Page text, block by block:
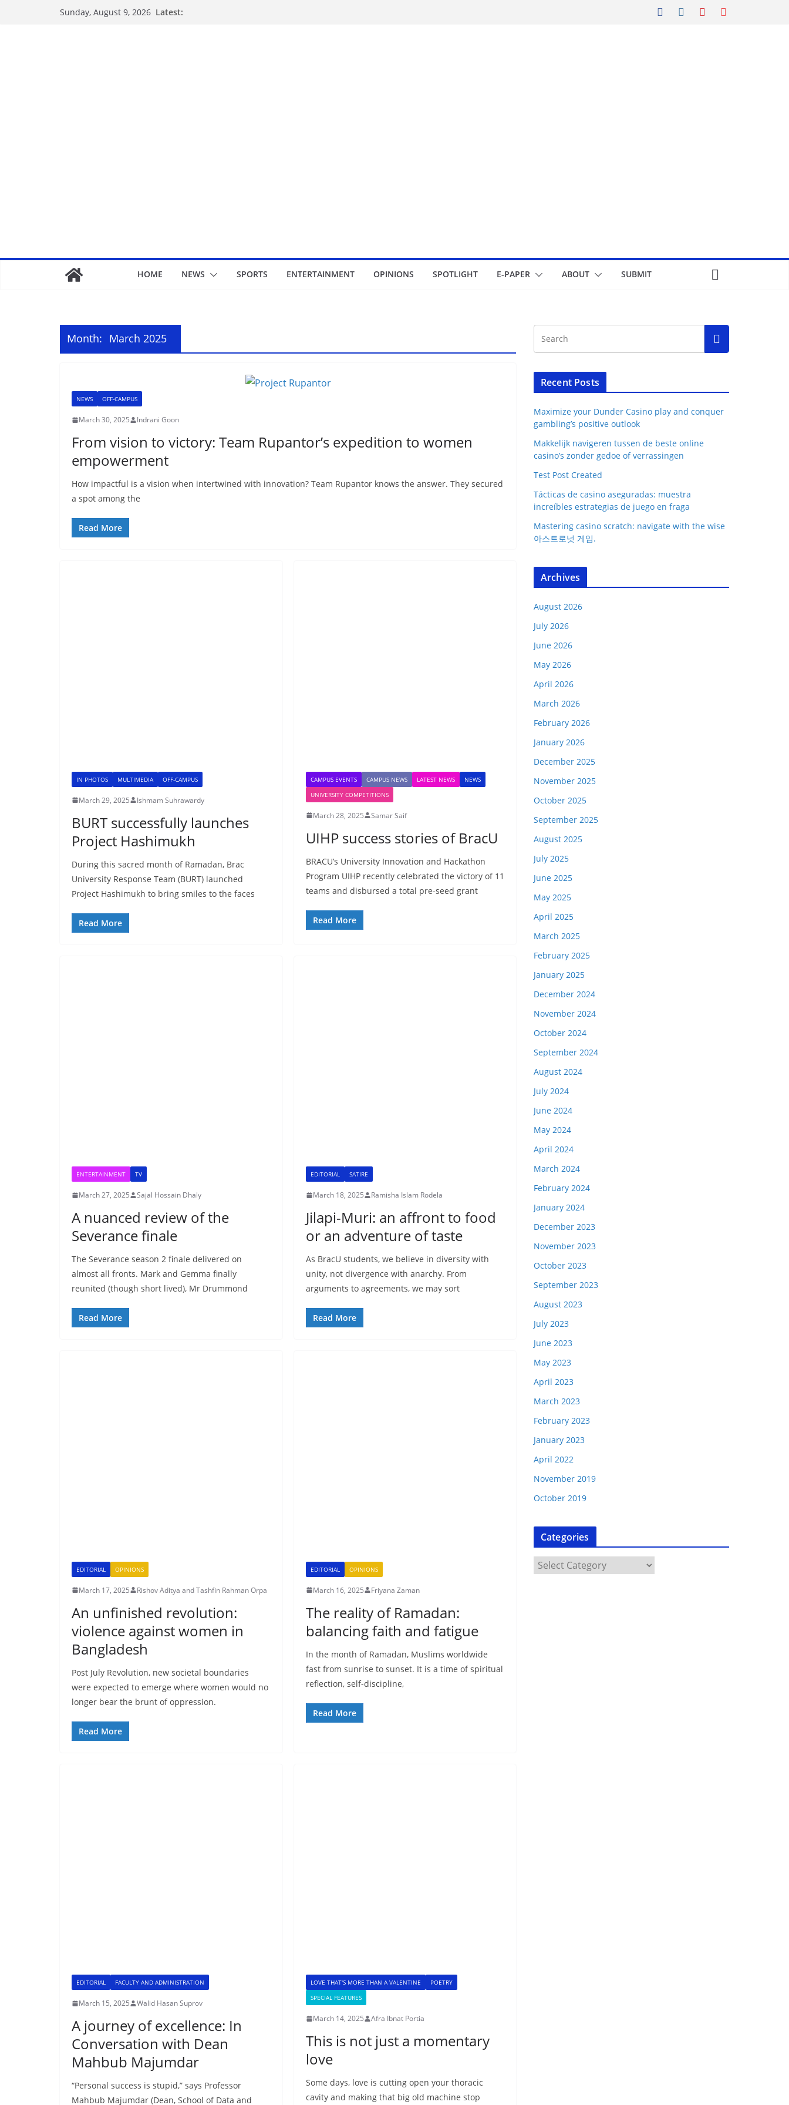
Sunday, August 9, 2026 Latest:
HOME NEWS SPORTS ENTERTAINMENT OPINIONS SPOTLIGHT E-PAPER ABOUT SUBMIT
Month: March 2025
NEWS OFF-CAMPUS
March 30, 2025 Indrani Goon
From vision to victory: Team Rupantor’s expedition to women
empowerment
How impactful is a vision when intertwined with innovation? Team Rupantor knows the answer. They secured
a spot among the
Read More
IN PHOTOS MULTIMEDIA OFF-CAMPUS
March 29, 2025 Ishmam Suhrawardy
BURT successfully launches
Project Hashimukh
During this sacred month of Ramadan, Brac
University Response Team (BURT) launched
Project Hashimukh to bring smiles to the faces
Read More
CAMPUS EVENTS CAMPUS NEWS LATEST NEWS
NEWS
UNIVERSITY COMPETITIONS
March 28, 2025 Samar Saif
UIHP success stories of BracU
BRACU’s University Innovation and Hackathon
Program UIHP recently celebrated the victory of 11
teams and disbursed a total pre-seed grant
Read More
ENTERTAINMENT TV
March 27, 2025 Sajal Hossain Dhaly
A nuanced review of the
Severance finale
The Severance season 2 finale delivered on
almost all fronts. Mark and Gemma finally
reunited (though short lived), Mr Drummond
Read More
EDITORIAL SATIRE
March 18, 2025 Ramisha Islam Rodela
Jilapi-Muri: an affront to food
or an adventure of taste
As BracU students, we believe in diversity with
unity, not divergence with anarchy. From
arguments to agreements, we may sort
Read More
EDITORIAL OPINIONS
March 17, 2025 Rishov Aditya and Tashfin Rahman Orpa
An unfinished revolution:
violence against women in
Bangladesh
Post July Revolution, new societal boundaries
were expected to emerge where women would no
longer bear the brunt of oppression.
Read More
EDITORIAL OPINIONS
March 16, 2025 Friyana Zaman
The reality of Ramadan:
balancing faith and fatigue
In the month of Ramadan, Muslims worldwide
fast from sunrise to sunset. It is a time of spiritual
reflection, self-discipline,
Read More
EDITORIAL FACULTY AND ADMINISTRATION
March 15, 2025 Walid Hasan Suprov
A journey of excellence: In
Conversation with Dean
Mahbub Majumdar
“Personal success is stupid,” says Professor
Mahbub Majumdar (Dean, School of Data and
LOVE THAT'S MORE THAN A VALENTINE
POETRY
SPECIAL FEATURES
March 14, 2025 Afra Ibnat Portia
This is not just a momentary
love
Some days, love is cutting open your thoracic
cavity and making that big old machine stop
Recent Posts
Maximize your Dunder Casino play and conquer
gambling’s positive outlook
Makkelijk navigeren tussen de beste online
casino’s zonder gedoe of verrassingen
Test Post Created
Tácticas de casino aseguradas: muestra
increíbles estrategias de juego en fraga
Mastering casino scratch: navigate with the wise
아스트로넛 게임.
Archives
August 2026
July 2026
June 2026
May 2026
April 2026
March 2026
February 2026
January 2026
December 2025
November 2025
October 2025
September 2025
August 2025
July 2025
June 2025
May 2025
April 2025
March 2025
February 2025
January 2025
December 2024
November 2024
October 2024
September 2024
August 2024
July 2024
June 2024
May 2024
April 2024
March 2024
February 2024
January 2024
December 2023
November 2023
October 2023
September 2023
August 2023
July 2023
June 2023
May 2023
April 2023
March 2023
February 2023
January 2023
April 2022
November 2019
October 2019
Categories